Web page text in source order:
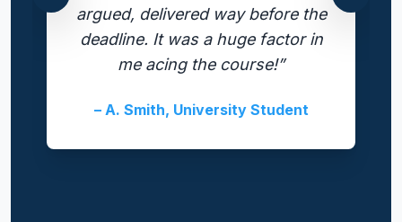
argued, delivered way before the
deadline. It was a huge factor in
me acing the course!”
– A. Smith, University Student